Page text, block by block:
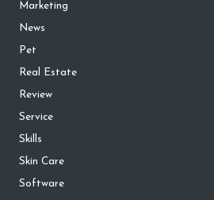
Marketing
News
Pet
Real Estate
Review
Service
Skills
Skin Care
Software